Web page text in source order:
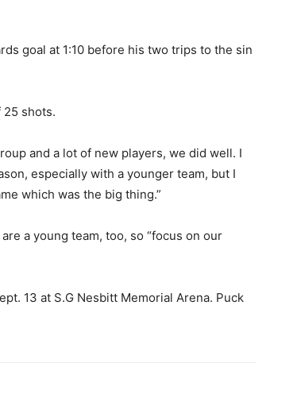
goal at 1:10 before his two trips to the sin
shots.
and a lot of new players, we did well. I
especially with a younger team, but I
which was the big thing.”
a young team, too, so “focus on our
13 at S.G Nesbitt Memorial Arena. Puck